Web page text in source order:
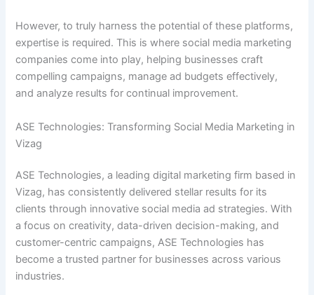
However, to truly harness the potential of these platforms,
expertise is required. This is where social media marketing
companies come into play, helping businesses craft
compelling campaigns, manage ad budgets effectively,
and analyze results for continual improvement.
ASE Technologies: Transforming Social Media Marketing in
Vizag
ASE Technologies, a leading digital marketing firm based in
Vizag, has consistently delivered stellar results for its
clients through innovative social media ad strategies. With
a focus on creativity, data-driven decision-making, and
customer-centric campaigns, ASE Technologies has
become a trusted partner for businesses across various
industries.